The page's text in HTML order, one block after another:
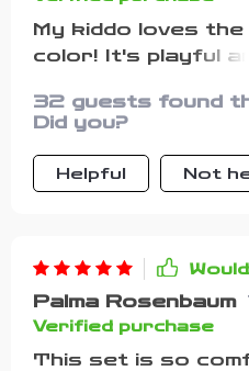
My kiddo loves
color! It's playful
32 guests found
Did you?
Helpful Not
Palma Rosenbaum
Verified purchase
This set is so